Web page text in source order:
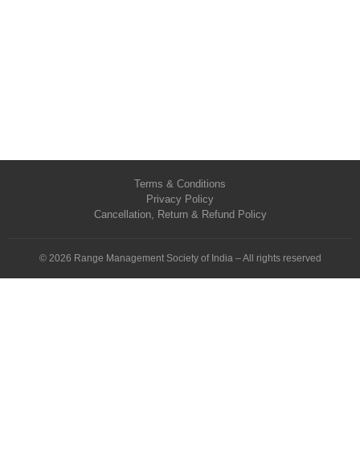
Terms & Conditions
Privacy Policy
Cancellation, Return & Refund Policy
© 2026 Range Management Society of India – All rights reserved